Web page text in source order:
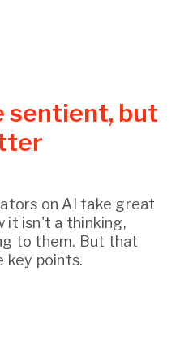
sentient, but
on AI take great
it isn't a thinking,
to them. But that
key points.